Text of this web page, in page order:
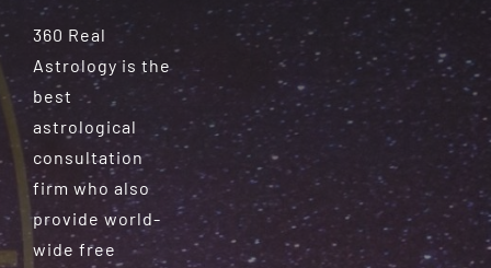
360 Real
Astrology is the
best
astrological
consultation
firm who also
provide world-
wide free